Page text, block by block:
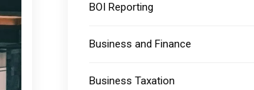
BOI Reporting
Business and Finance
Business Taxation